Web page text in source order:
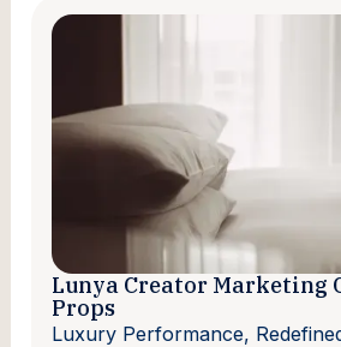
Lunya Creator Marketing
Props
Luxury Performance,